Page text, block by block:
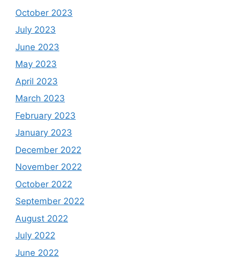
October 2023
July 2023
June 2023
May 2023
April 2023
March 2023
February 2023
January 2023
December 2022
November 2022
October 2022
September 2022
August 2022
July 2022
June 2022